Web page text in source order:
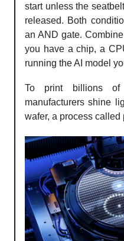
start unless the
released. Both
an AND gate.
you have a chip, a
running the AI model
To print billions of
manufacturers shine
wafer, a process called